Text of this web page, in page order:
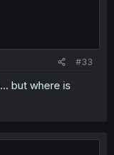
#33
but where is